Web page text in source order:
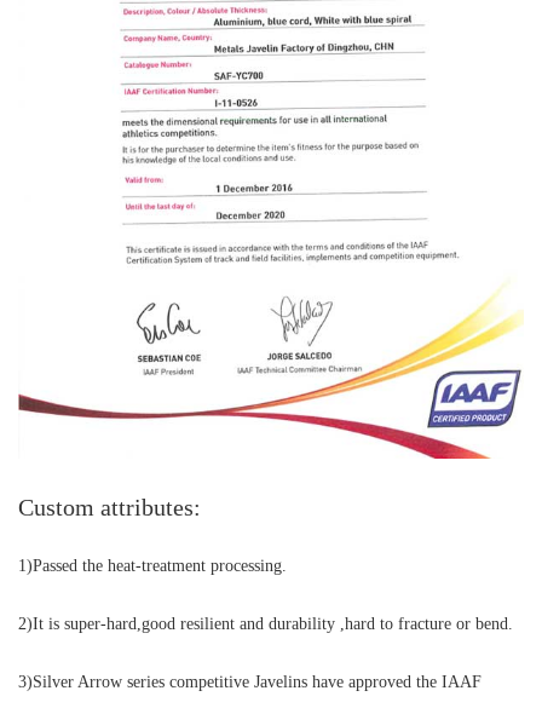
Custom attributes:
1)Passed the heat-treatment processing.
2)It is super-hard,good resilient and durability ,hard to fracture or bend.
3)Silver Arrow series competitive Javelins have approved the IAAF